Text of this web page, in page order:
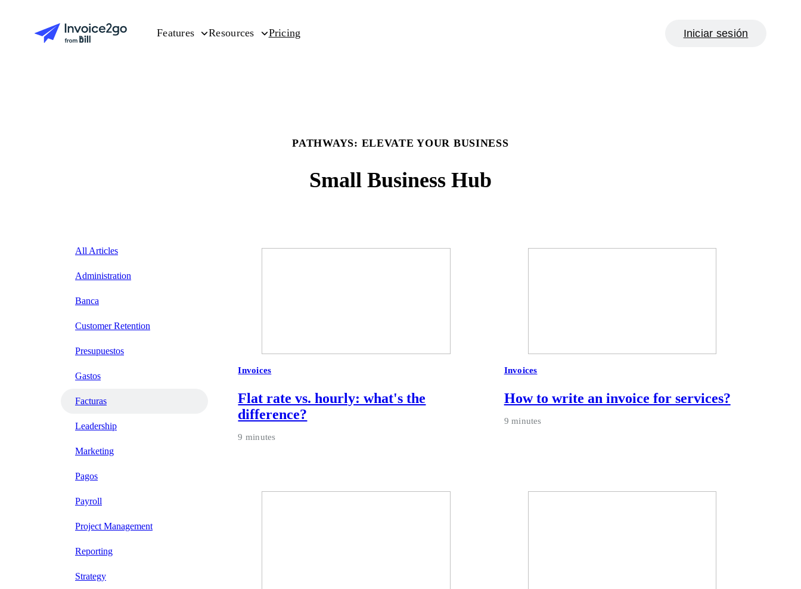
Features Resources Pricing Iniciar sesión
PATHWAYS: ELEVATE YOUR BUSINESS
Small Business Hub
All Articles
Administration
Banca
Customer Retention
Presupuestos
Gastos
Facturas
Leadership
Marketing
Pagos
Payroll
Project Management
Reporting
Strategy
Invoices
Flat rate vs. hourly: what's the
difference?
9 minutes
Invoices
How to write an invoice for services?
9 minutes